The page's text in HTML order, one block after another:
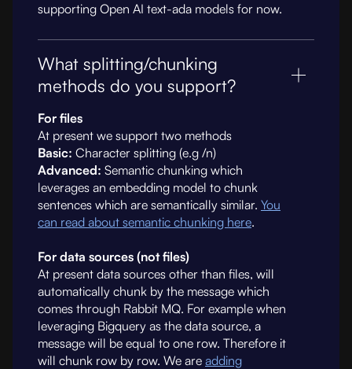
supporting Open AI text-ada models for now.
What splitting/chunking
methods do you support?
For files
At present we support two methods
Basic: Character splitting (e.g /n)
Advanced: Semantic chunking which
leverages an embedding model to chunk
sentences which are semantically similar. You
can read about semantic chunking here.
For data sources (not files)
At present data sources other than files, will
automatically chunk by the message which
comes through Rabbit MQ. For example when
leveraging Bigquery as the data source, a
message will be equal to one row. Therefore it
will chunk row by row. We are adding